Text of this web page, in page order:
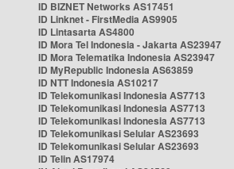
ID BIZNET Networks AS17451
ID Linknet - FirstMedia AS9905
ID Lintasarta AS4800
ID Mora Tel Indonesia - Jakarta AS23947
ID Mora Telematika Indonesia AS23947
ID MyRepublic Indonesia AS63859
ID NTT Indonesia AS10217
ID Telekomunikasi Indonesia AS7713
ID Telekomunikasi Indonesia AS7713
ID Telekomunikasi Indonesia AS7713
ID Telekomunikasi Selular AS23693
ID Telekomunikasi Selular AS23693
ID Telin AS17974